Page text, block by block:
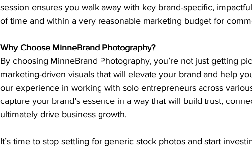
session ensures you walk away with key brand-specific,
of time and within a very reasonable marketing budget for
Why Choose MinneBrand Photography?
By choosing MinneBrand Photography, you’re not just getting
marketing-driven visuals that will elevate your brand and help
our experience in working with solo entrepreneurs across
capture your brand’s essence in a way that will build trust,
ultimately drive business growth.
It’s time to stop settling for generic stock photos and start